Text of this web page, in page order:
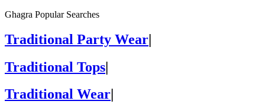
Ghagra Popular Searches
Traditional Party Wear|
Traditional Tops|
Traditional Wear